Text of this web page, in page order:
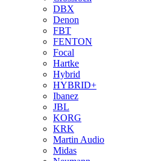
DBX
Denon
FBT
FENTON
Focal
Hartke
Hybrid
HYBRID+
Ibanez
JBL
KORG
KRK
Martin Audio
Midas